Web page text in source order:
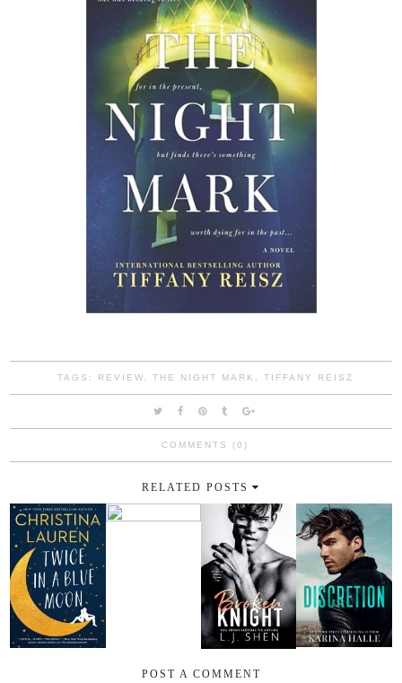
TAGS: REVIEW, THE NIGHT MARK , TIFFANY REISZ
COMMENTS (0)
RELATED POSTS
POST A COMMENT